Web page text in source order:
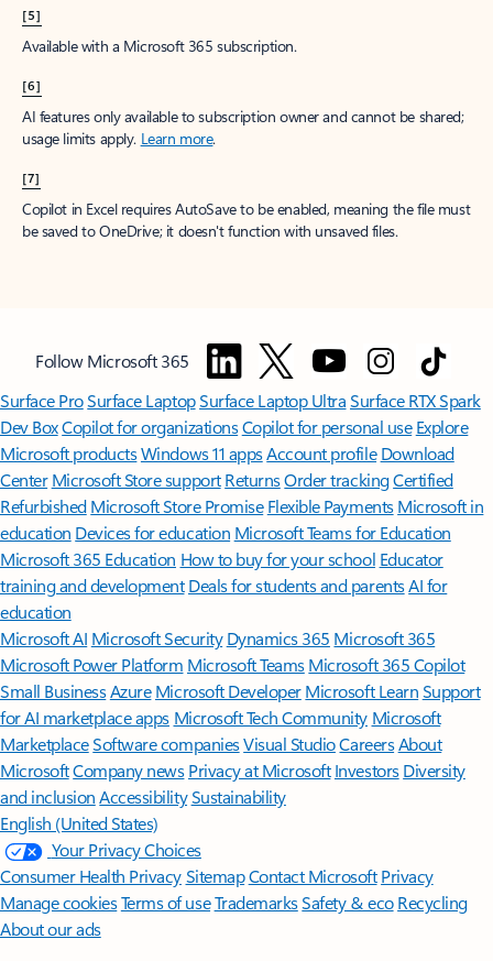
[5]
Available with a Microsoft 365 subscription.
[6]
AI features only available to subscription owner and cannot be shared;
usage limits apply. Learn more.
[7]
Copilot in Excel requires AutoSave to be enabled, meaning the file must
be saved to OneDrive; it doesn't function with unsaved files.
Follow Microsoft 365
Surface ProSurface LaptopSurface Laptop UltraSurface RTX Spark
Dev BoxCopilot for organizationsCopilot for personal use Explore
Microsoft productsWindows 11 appsAccount profile Download
Center Microsoft Store support ReturnsOrder trackingCertified
Refurbished Microsoft Store Promise Flexible Payments Microsoft in
education Devices for education Microsoft Teams for Education
Microsoft 365 Education How to buy for your school Educator
training and development Deals for students and parentsAI for
education
Microsoft AI Microsoft Security Dynamics 365 Microsoft 365
Microsoft Power Platform Microsoft TeamsMicrosoft 365 Copilot
Small BusinessAzure Microsoft DeveloperMicrosoft LearnSupport
for AI marketplace apps Microsoft Tech Community Microsoft
MarketplaceSoftware companiesVisual StudioCareersAbout
MicrosoftCompany news Privacy at Microsoft Investors Diversity
and inclusion AccessibilitySustainability
English (United States)
Your Privacy Choices
Consumer Health PrivacySitemapContact Microsoft Privacy
Manage cookiesTerms of useTrademarksSafety & eco Recycling
About our ads